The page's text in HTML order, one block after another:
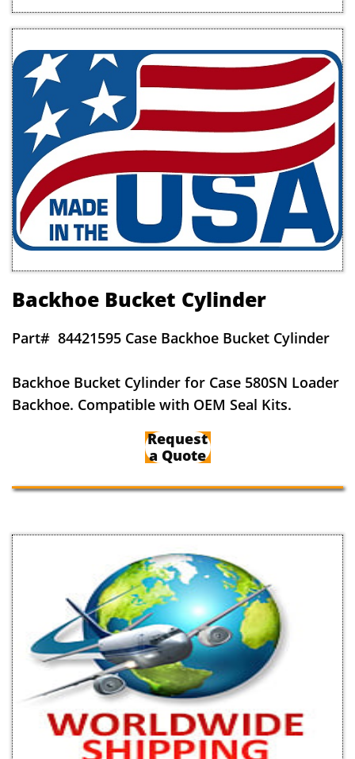
Backhoe Bucket Cylinder
Part# 84421595 Case Backhoe Bucket Cylinder
Backhoe Bucket Cylinder for Case 580SN Loader
Backhoe. Compatible with OEM Seal Kits.
Request
a Quote